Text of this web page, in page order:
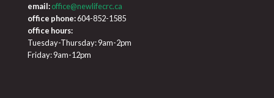
email: office@newlifecrc.ca
office phone:604-852-1585
office hours:
Tuesday-Thursday: 9am-2pm
Friday: 9am-12pm